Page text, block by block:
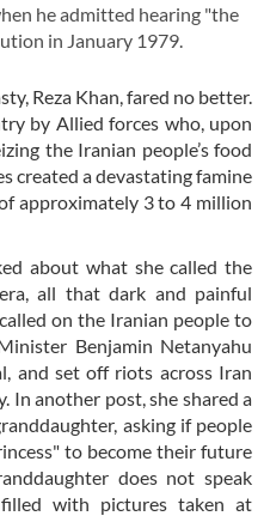
he admitted hearing "the
in January 1979.
Reza Khan, fared no better.
by Allied forces who, upon
the Iranian people’s food
created a devastating famine
approximately 3 to 4 million
about what she called the
all that dark and painful
on the Iranian people to
Benjamin Netanyahu
and set off riots across Iran
In another post, she shared a
asking if people
to become their future
does not speak
with pictures taken at